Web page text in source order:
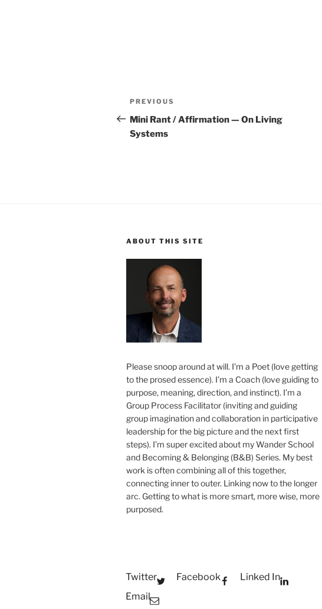
Post
navigation
Previous
Post
PREVIOUS
Mini Rant / Affirmation — On Living
Systems
ABOUT THIS SITE
Please snoop around at will. I’m a Poet (love getting
to the prosed essence). I’m a Coach (love guiding to
purpose, meaning, direction, and instinct). I’m a
Group Process Facilitator (inviting and guiding
group imagination and collaboration in participative
leadership for the big picture and the next first
steps). I’m super excited about my Wander School
and Becoming & Belonging (B&B) Series. My best
work is often combining all of this together,
connecting inner to outer. Linking now to the longer
arc. Getting to what is more smart, more wise, more
purposed.
Twitter Facebook
Linked In
Email